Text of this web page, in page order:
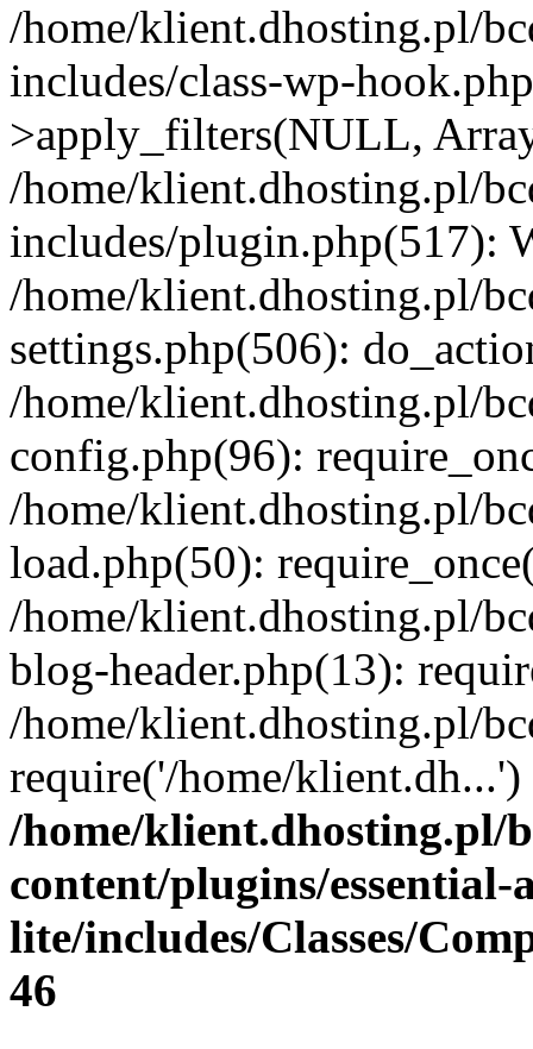
/home/klient.dhosting.pl/
includes/class-wp-
>apply_filters(NULL,
/home/klient.dhosting.pl/
includes/plugin.php(517):
/home/klient.dhosting.pl/
settings.php(506):
/home/klient.dhosting.pl/
config.php(96):
/home/klient.dhosting.pl/
load.php(50):
/home/klient.dhosting.pl/
blog-header.php(13):
/home/klient.dhosting.pl/
require('/home/
/home/klient.dhosting.pl/
content/plugins/
lite/includes/Classes/
46